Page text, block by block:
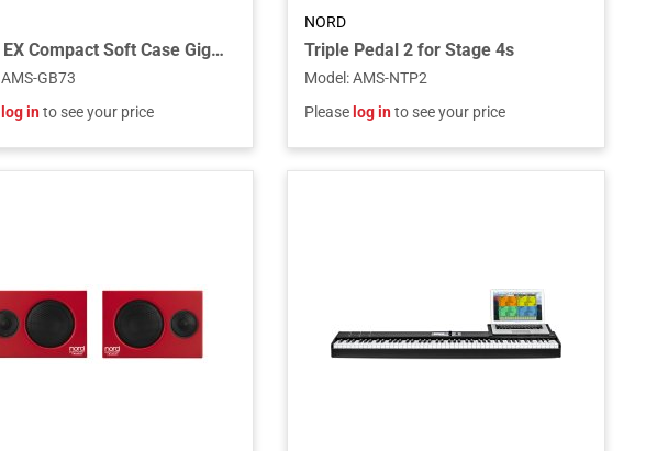
Stage EX Compact Soft Case Gig Bag for the Stage EX Compact Piano and Electro 73 Piano/Organ
AMS-GB73
log into see your price
NORD
Triple Pedal 2 for Stage 4s
Model :AMS-NTP2
Please log into see your price